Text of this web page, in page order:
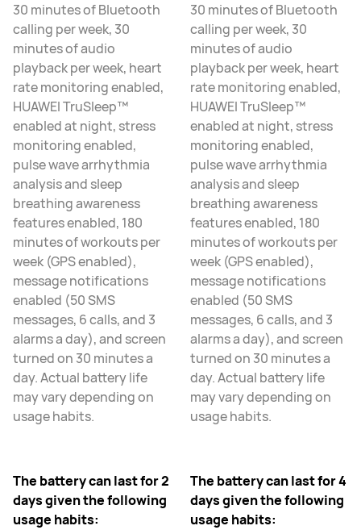
30 minutes of Bluetooth
calling per week, 30
minutes of audio
playback per week, heart
rate monitoring enabled,
HUAWEI TruSleep™
enabled at night, stress
monitoring enabled,
pulse wave arrhythmia
analysis and sleep
breathing awareness
features enabled, 180
minutes of workouts per
week (GPS enabled),
message notifications
enabled (50 SMS
messages, 6 calls, and 3
alarms a day), and screen
turned on 30 minutes a
day. Actual battery life
may vary depending on
usage habits.
The battery can last for 2
days given the following
usage habits:
30 minutes of Bluetooth
calling per week, 30
minutes of audio
playback per week, heart
rate monitoring enabled,
HUAWEI TruSleep™
enabled at night, stress
monitoring enabled,
pulse wave arrhythmia
analysis and sleep
breathing awareness
features enabled, 180
minutes of workouts per
week (GPS enabled),
message notifications
enabled (50 SMS
messages, 6 calls, and 3
alarms a day), and screen
turned on 30 minutes a
day. Actual battery life
may vary depending on
usage habits.
The battery can last for 4
days given the following
usage habits: